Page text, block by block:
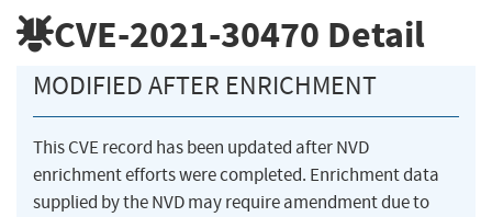
CVE-2021-30470 Detail
MODIFIED AFTER ENRICHMENT
This CVE record has been updated after NVD
enrichment efforts were completed. Enrichment data
supplied by the NVD may require amendment due to